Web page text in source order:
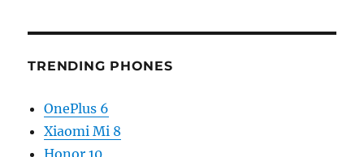
TRENDING PHONES
OnePlus 6
Xiaomi Mi 8